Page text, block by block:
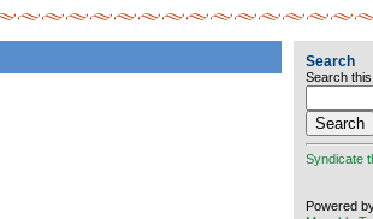
Search
Search
Syndicate
Powered